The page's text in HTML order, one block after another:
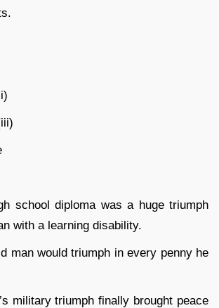
school diploma was a huge triumph
with a learning disability.
man would triumph in every penny he
military triumph finally brought peace